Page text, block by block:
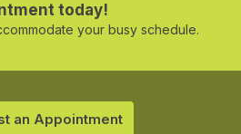
today!
your busy schedule.
an Appointment